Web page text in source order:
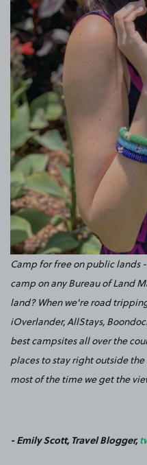
Camp for free on public lands
camp on any Bureau of Land
land? When we're road
iOverlander, AllStays,
best campsites all over the
places to stay right outside
most of the time we get the
- Emily Scott, Travel Blogger,